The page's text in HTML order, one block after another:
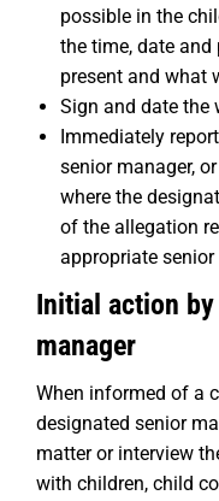
possible in the
the time, date
present and what
Sign and date the
Immediately
senior manager,
where the
of the allegation
appropriate senior
Initial action
manager
When informed of a
designated senior
matter or interview
with children, child